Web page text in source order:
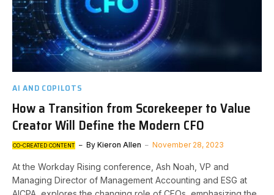
AI AND COPILOTS
How a Transition from Scorekeeper to Value
Creator Will Define the Modern CFO
CO-CREATED CONTENT By Kieron Allen November 28, 2023
At the Workday Rising conference, Ash Noah, VP and
Managing Director of Management Accounting and ESG at